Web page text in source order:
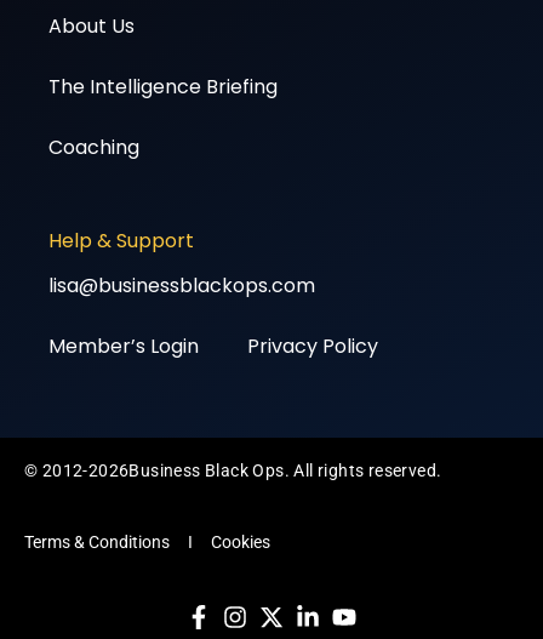
About Us
The Intelligence Briefing
Coaching
Help & Support
lisa@businessblackops.com
Member’s Login Privacy Policy
© 2012-2026Business Black Ops. All rights reserved.
Terms & Conditions I Cookies